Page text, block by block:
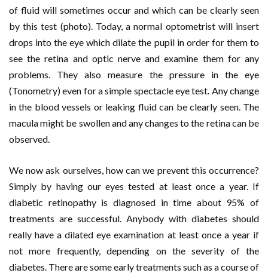
of fluid will sometimes occur and which can be clearly seen
by this test (photo). Today, a normal optometrist will insert
drops into the eye which dilate the pupil in order for them to
see the retina and optic nerve and examine them for any
problems. They also measure the pressure in the eye
(Tonometry) even for a simple spectacle eye test. Any change
in the blood vessels or leaking fluid can be clearly seen. The
macula might be swollen and any changes to the retina can be
observed.
We now ask ourselves, how can we prevent this occurrence?
Simply by having our eyes tested at least once a year. If
diabetic retinopathy is diagnosed in time about 95% of
treatments are successful. Anybody with diabetes should
really have a dilated eye examination at least once a year if
not more frequently, depending on the severity of the
diabetes. There are some early treatments such as a course of